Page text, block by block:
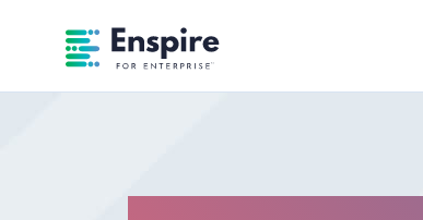
Enspire For Enterprise Homepage